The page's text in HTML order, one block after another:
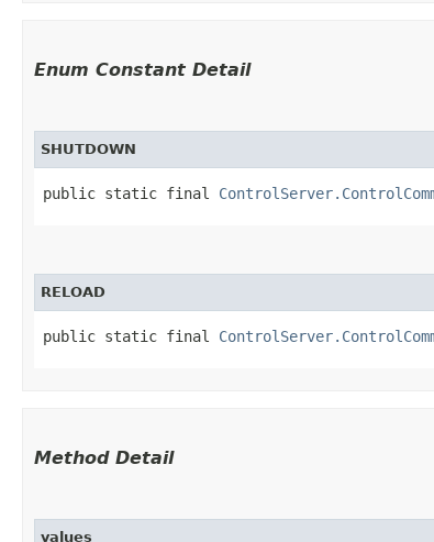
Enum Constant Detail
SHUTDOWN
public static final
RELOAD
public static final
Method Detail
values